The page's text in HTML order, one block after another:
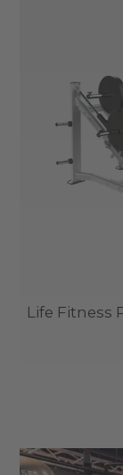
Life Fitness